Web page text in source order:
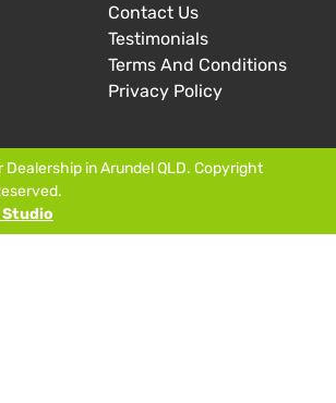
Contact Us
Testimonials
Terms And Conditions
Privacy Policy
Dealership inArundel QLD. Copyright
Studio